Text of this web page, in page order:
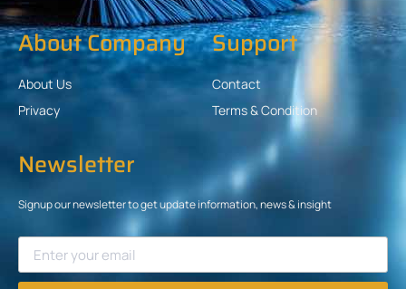
About Company
About Us
Privacy
Support
Contact
Terms & Condition
Newsletter
Signup our newsletter to get update information, news & insight